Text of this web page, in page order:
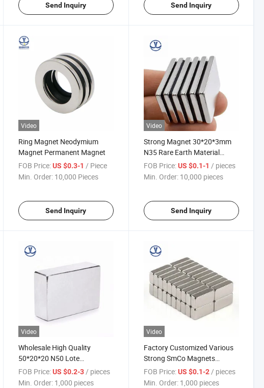
Send Inquiry Send Inquiry
Video
Ring Magnet Neodymium
Magnet Permanent Magnet
FOB Price: US $0.3-1 / Piece
Min. Order: 10,000 Pieces
Send Inquiry
Video
Strong Magnet 30*20*3mm
N35 Rare Earth Material
Permanent Cube Block
Rectangular Magnet
FOB Price: US $0.1-1 / pieces
Min. Order: 10,000 pieces
Send Inquiry
Video
Wholesale High Quality
50*20*20 N50 Lote
Neodymium Block SmCo
Magnet
FOB Price: US $0.2-3 / pieces
Min. Order: 1,000 pieces
Video
Factory Customized Various
Strong SmCo Magnets
Samarium Cobalt Magnets for
Sale
FOB Price: US $0.1-2 / pieces
Min. Order: 1,000 pieces